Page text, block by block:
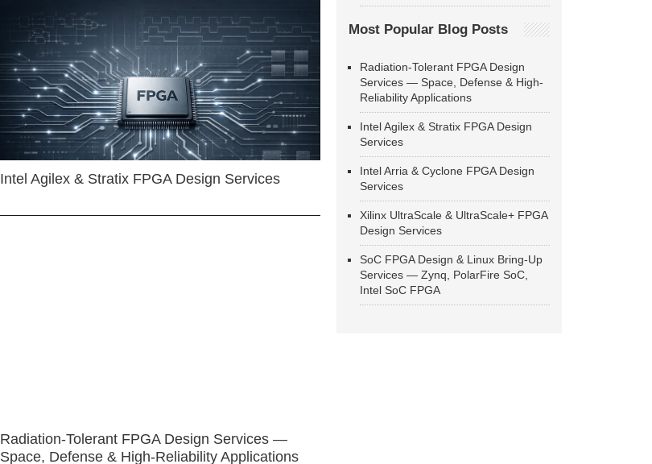
Intel Agilex & Stratix FPGA Design Services
Radiation-Tolerant FPGA Design Services —
Space, Defense & High-Reliability Applications
Most Popular Blog Posts
Radiation-Tolerant FPGA Design
Services — Space, Defense & High-
Reliability Applications
Intel Agilex & Stratix FPGA Design
Services
Intel Arria & Cyclone FPGA Design
Services
Xilinx UltraScale & UltraScale+ FPGA
Design Services
SoC FPGA Design & Linux Bring-Up
Services — Zynq, PolarFire SoC,
Intel SoC FPGA